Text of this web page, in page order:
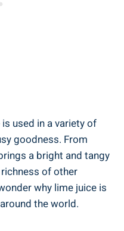
used in a variety of
goodness. From
a bright and tangy
of other
why lime juice is
the world.